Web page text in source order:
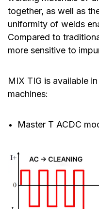
together, as well as
uniformity of welds
Compared to
more sensitive to
MIX TIG is available
machines:
Master T ACDC